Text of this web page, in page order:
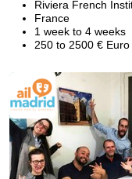
Riviera French
France
1 week to 4 weeks
250 to 2500 € Euro